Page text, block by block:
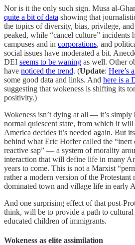
Nor is it the only such sign. Musa al-
quite a bit of data showing that
the topics of diversity, bias, privilege, and
peaked, while “cancel culture” incidents
campuses and in corporations, and
social issues have moderated a bit.
DEI seems to be waning as well. Other
have noticed the trend. (Update: Here’s
some good data and links. And here is a
suggesting that wokeness is shifting its
positivity.)
Wokeness isn’t dying at all — it’s
normal quiescent state, from which it will
America decides it’s needed again. But
behind what Eric Hoffer called the
reactive sap” — a system of morality
interaction that will define life in many
years to come. This is not a Marxist
rather a modern version of the Protestant
dominated town and village life in early
And one surprising effect of that post-
think, will be to provide a path to
educated children of immigrants.
Wokeness as elite assimilation